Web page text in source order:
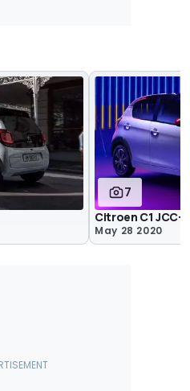
7
Citroen C1 JCC+
May 28 2020